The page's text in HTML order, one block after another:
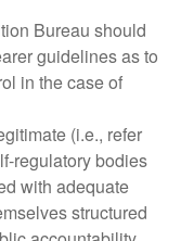
Bureau should
guidelines as to
in the case of
(i.e., refer
regulatory bodies
with adequate
structured